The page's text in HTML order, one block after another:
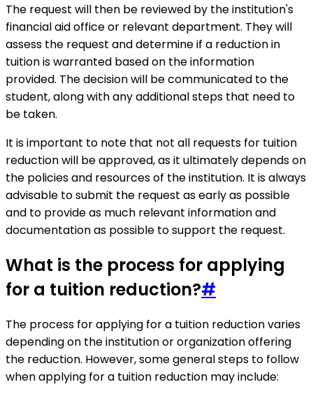
The request will then be reviewed by the institution's
financial aid office or relevant department. They will
assess the request and determine if a reduction in
tuition is warranted based on the information
provided. The decision will be communicated to the
student, along with any additional steps that need to
be taken.
It is important to note that not all requests for tuition
reduction will be approved, as it ultimately depends on
the policies and resources of the institution. It is always
advisable to submit the request as early as possible
and to provide as much relevant information and
documentation as possible to support the request.
What is the process for applying
for a tuition reduction?#
The process for applying for a tuition reduction varies
depending on the institution or organization offering
the reduction. However, some general steps to follow
when applying for a tuition reduction may include: